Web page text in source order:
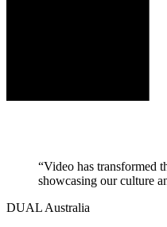
“Video has transformed
showcasing our culture
DUAL Australia